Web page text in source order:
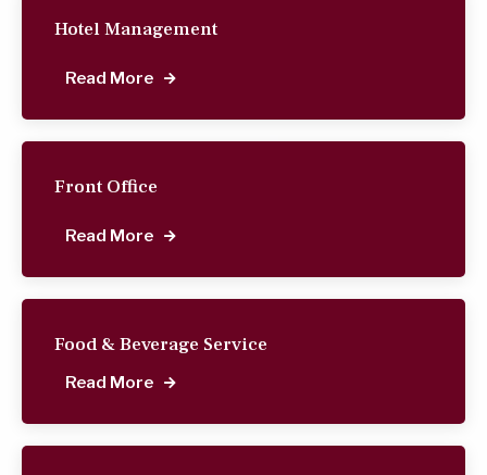
Hotel Management
Read More
Front Office
Read More
Food & Beverage Service
Read More